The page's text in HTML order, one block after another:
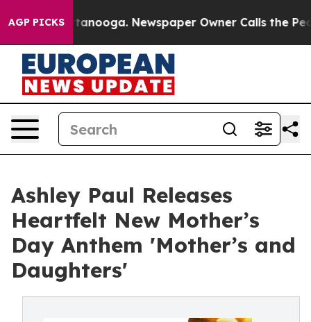
AGP PICKS
in Chattanooga. Newspaper Owner Calls the
Ashley Paul Releases
Heartfelt New Mother’s
Day Anthem 'Mother’s and
Daughters'